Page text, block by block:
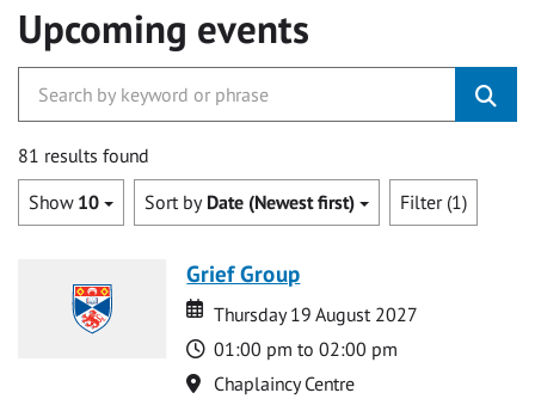
Upcoming events
81 results found
Show 10 Sort by Date (Newest first) Filter (1)
Grief Group
Date
Date
Thursday 19 August 2027
Time
01:00 pm to 02:00 pm
Location
Chaplaincy Centre